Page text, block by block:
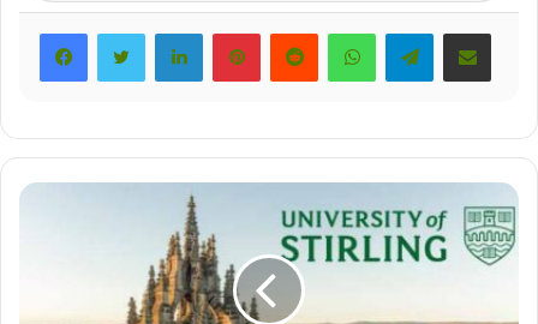
LinkedInPinterestRedditWhatsAppTelegramShare via Email